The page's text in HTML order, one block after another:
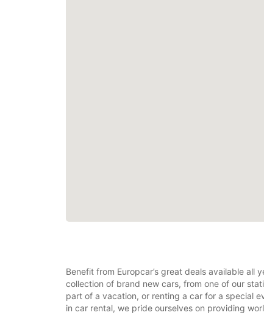
Benefit from Europcar’s great deals available
collection of brand new cars, from one of our
part of a vacation, or renting a car for a special
in car rental, we pride ourselves on providing